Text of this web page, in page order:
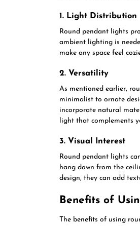
1. Light Distribution
Round pendant lights
ambient lighting is
make any space feel
2. Versatility
As mentioned earlier,
minimalist to ornate
incorporate natural
light that complements
3. Visual Interest
Round pendant lights
hang down from the
design, they can add
Benefits of
The benefits of using